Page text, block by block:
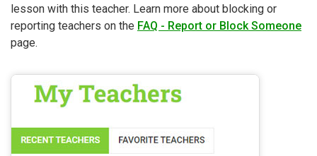
lesson with this teacher. Learn more about blocking or
reporting teachers on the FAQ - Report or Block Someone
page.